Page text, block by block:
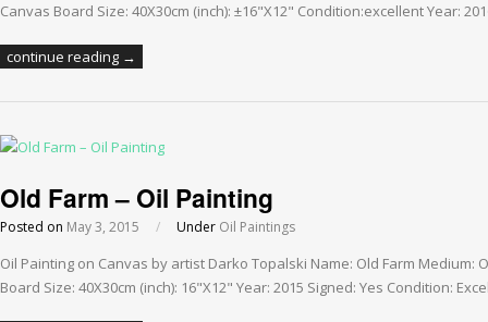
Canvas Board Size: 40X30cm (inch): ±16"X12" Condition:excellent Year:
continue reading →
Old Farm – Oil Painting
Posted on May 3, 2015 / Under Oil Paintings
Oil Painting on Canvas by artist Darko Topalski Name: Old Farm Medium:
Board Size: 40X30cm (inch): 16"X12" Year: 2015 Signed: Yes Condition: